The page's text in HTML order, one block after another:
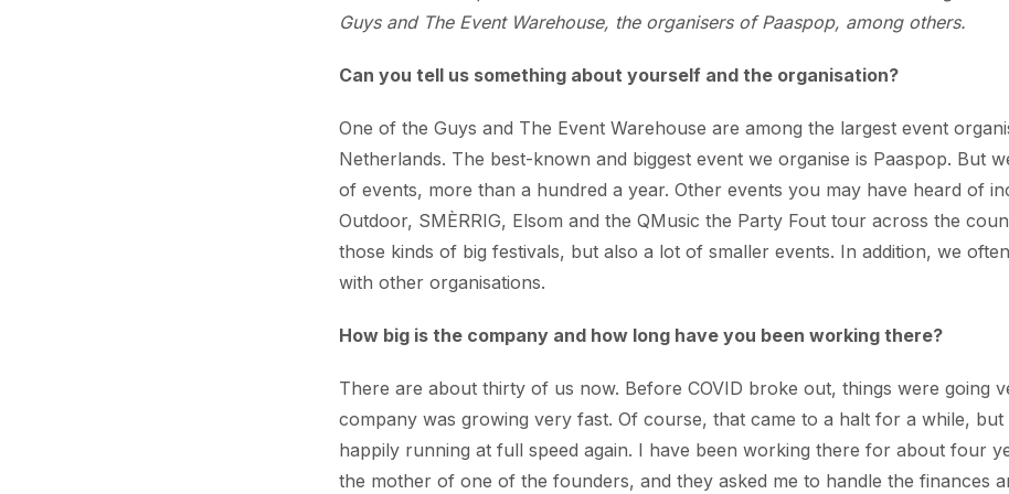
Guys and The Event Warehouse, the organisers of Paaspop, among others.
Can you tell us something about yourself and the organisation?
One of the Guys and The Event Warehouse are among the largest event
Netherlands. The best-known and biggest event we organise is Paaspop. But
of events, more than a hundred a year. Other events you may have heard of
Outdoor, SMÈRRIG, Elsom and the QMusic the Party Fout tour across the
those kinds of big festivals, but also a lot of smaller events. In addition, we
with other organisations.
How big is the company and how long have you been working there?
There are about thirty of us now. Before COVID broke out, things were going
company was growing very fast. Of course, that came to a halt for a while,
happily running at full speed again. I have been working there for about four
the mother of one of the founders, and they asked me to handle the finances